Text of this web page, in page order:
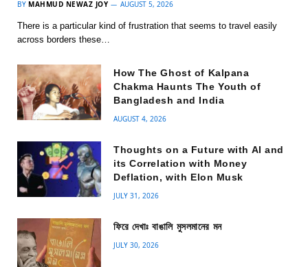
BY MAHMUD NEWAZ JOY AUGUST 5, 2026
There is a particular kind of frustration that seems to travel easily
across borders these…
How The Ghost of Kalpana
Chakma Haunts The Youth of
Bangladesh and India
AUGUST 4, 2026
Thoughts on a Future with AI and
its Correlation with Money
Deflation, with Elon Musk
JULY 31, 2026
ফিরে দেখাঃ বাঙালি মুসলমানের মন
JULY 30, 2026